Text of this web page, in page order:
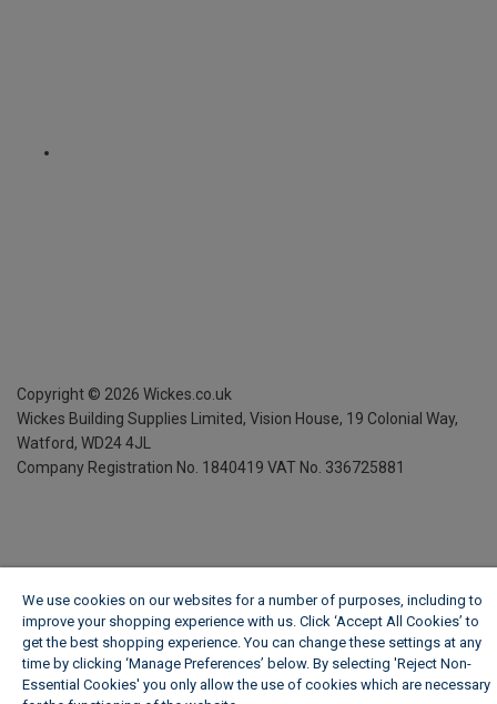
Copyright © 2026 Wickes.co.uk
Wickes Building Supplies Limited, Vision House, 19 Colonial Way,
Watford, WD24 4JL
Company Registration No. 1840419 VAT No. 336725881
We use cookies on our websites for a number of purposes, including to
improve your shopping experience with us. Click ‘Accept All Cookies’ to
get the best shopping experience. You can change these settings at any
time by clicking ‘Manage Preferences’ below. By selecting 'Reject Non-
Essential Cookies' you only allow the use of cookies which are necessary